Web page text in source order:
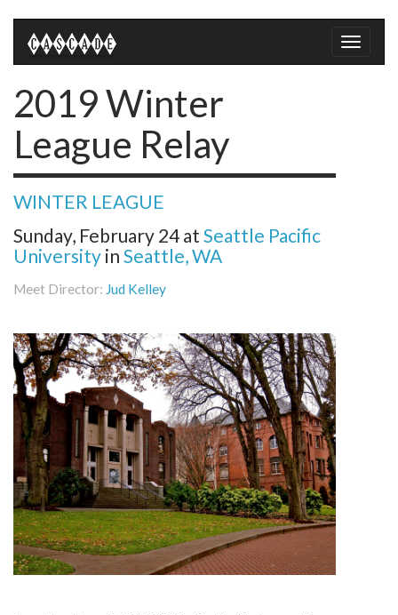
Toggle
2019 Winter
League Relay
WINTER LEAGUE
Sunday, February 24 at Seattle Pacific
University in Seattle, WA
Meet Director: Jud Kelley